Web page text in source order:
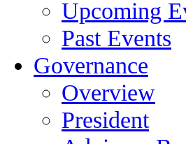
Upcoming
Past Events
Governance
Overview
President